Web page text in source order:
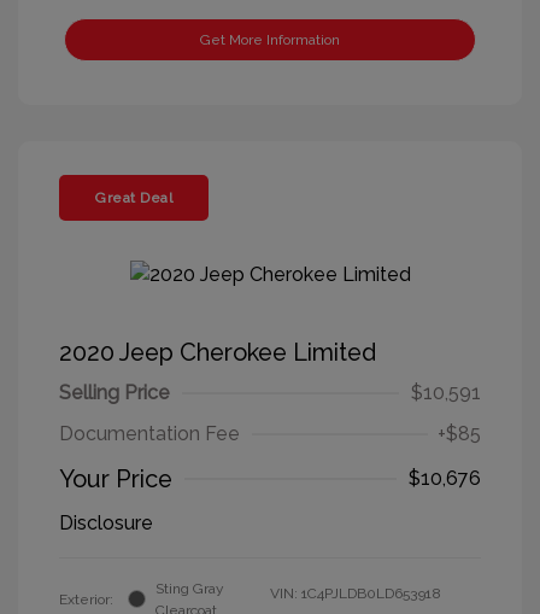
Get More Information
Great Deal
2020 Jeep Cherokee Limited
Selling Price
$10,591
Documentation Fee
+$85
Your Price
$10,676
Disclosure
Exterior:
Sting Gray
Clearcoat
VIN: 1C4PJLDB0LD653918